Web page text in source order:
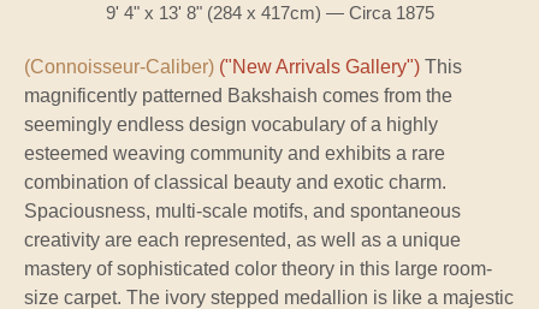
9' 4" x 13' 8" (284 x 417cm) — Circa 1875
(Connoisseur-Caliber) ("New Arrivals Gallery") This
magnificently patterned Bakshaish comes from the
seemingly endless design vocabulary of a highly
esteemed weaving community and exhibits a rare
combination of classical beauty and exotic charm.
Spaciousness, multi-scale motifs, and spontaneous
creativity are each represented, as well as a unique
mastery of sophisticated color theory in this large room-
size carpet. The ivory stepped medallion is like a majestic